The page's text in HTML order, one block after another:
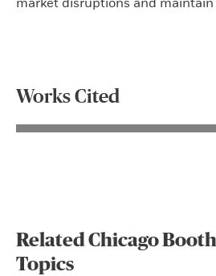
market disruptions and
Works Cited
Related Chicago
Topics